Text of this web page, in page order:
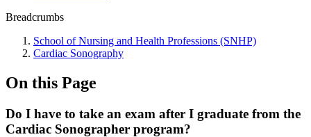
Breadcrumbs
School of Nursing and Health Professions (SNHP)
Cardiac Sonography
On this Page
Do I have to take an exam after I graduate from the
Cardiac Sonographer program?